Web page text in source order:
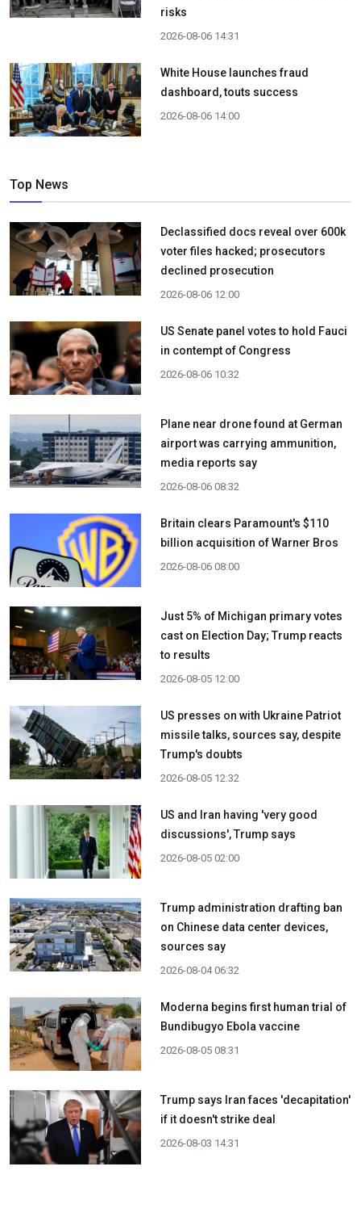
risks
2026-08-06 14:31
White House launches fraud
dashboard, touts success
2026-08-06 14:00
Top News
Declassified docs reveal over 600k
voter files hacked; prosecutors
declined prosecution
2026-08-06 12:00
US Senate panel votes to hold Fauci
in contempt of Congress
2026-08-06 10:32
Plane near drone found at German
airport was carrying ammunition,
media reports say
2026-08-06 08:32
Britain clears Paramount's $110
billion acquisition ​of Warner Bros
2026-08-06 08:00
Just 5% of Michigan primary votes
cast on Election Day; Trump reacts
to results
2026-08-05 12:00
US presses on with Ukraine Patriot
missile talks, sources say, despite
Trump's doubts
2026-08-05 12:32
US and Iran having 'very good
discussions', Trump says
2026-08-05 02:00
Trump administration drafting ban
on Chinese data center devices,
sources say
2026-08-04 06:32
Moderna begins first human trial of
Bundibugyo Ebola vaccine
2026-08-05 08:31
Trump says Iran faces 'decapitation'
if it doesn't strike deal
2026-08-03 14:31